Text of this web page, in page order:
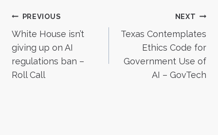
Post
navigation
PREVIOUS
White House isn’t
giving up on AI
regulations ban –
Roll Call
NEXT
Texas Contemplates
Ethics Code for
Government Use of
AI – GovTech